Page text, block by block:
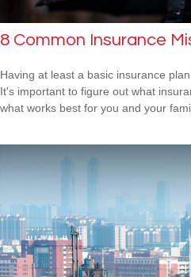
8 Common Insurance
Having at least a basic insurance
It's important to figure out what
what works best for you and your